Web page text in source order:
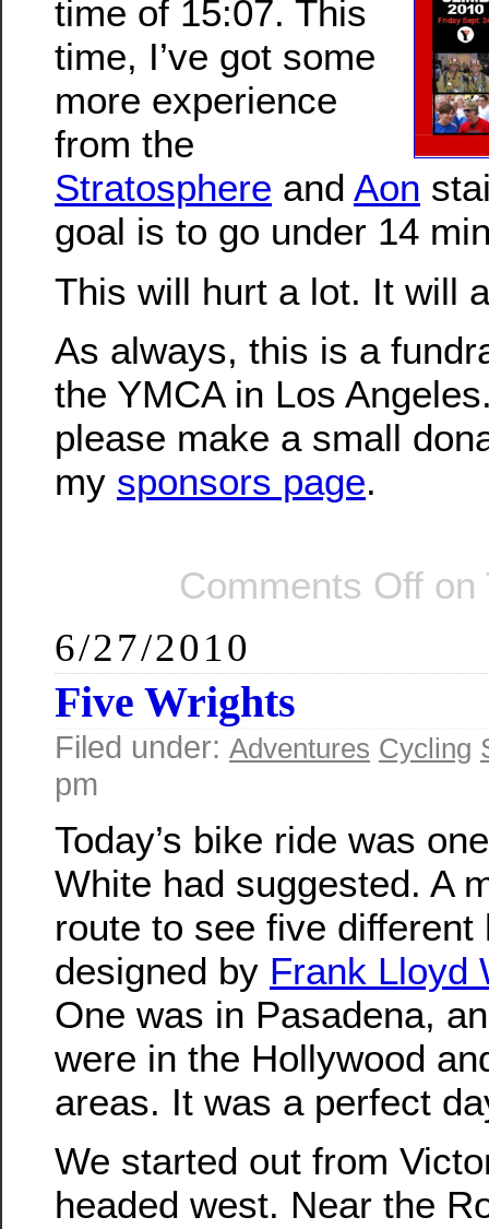
time of 15:07. This
time, I’ve got some
more experience
from the
Stratosphere and Aon
goal is to go under 14
This will hurt a lot. It will
As always, this is a
the YMCA in Los
please make a small
my sponsors page.
Comments Off on
6/27/2010
Five Wrights
Filed under: Adventures Cycling
pm
Today’s bike ride was
White had suggested. A
route to see five different
designed by Frank Lloyd
One was in Pasadena,
were in the Hollywood
areas. It was a perfect
We started out from
headed west. Near the